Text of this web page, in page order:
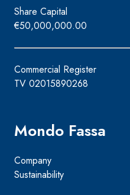
Share Capital
€50,000,000.00
Commercial Register
TV 02015890268
Mondo Fassa
Company
Sustainability